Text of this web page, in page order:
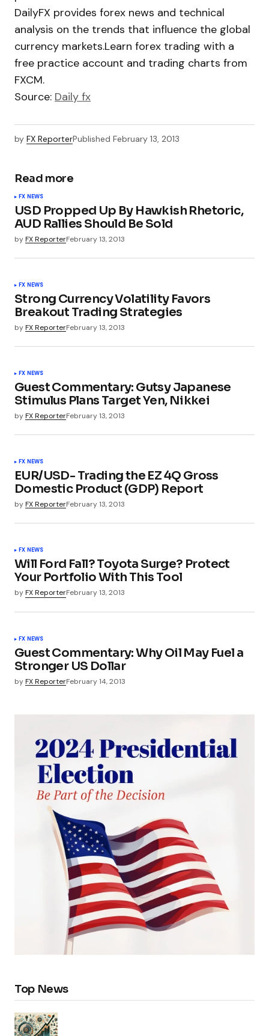
DailyFX provides forex news and technical
analysis on the trends that influence the global
currency markets.Learn forex trading with a
free practice account and trading charts from
FXCM.
Source: Daily fx
by FX ReporterPublished February 13, 2013
Read more
FX NEWS
USD Propped Up By Hawkish Rhetoric,
AUD Rallies Should Be Sold
byFX ReporterFebruary 13, 2013
FX NEWS
Strong Currency Volatility Favors
Breakout Trading Strategies
byFX ReporterFebruary 13, 2013
FX NEWS
Guest Commentary: Gutsy Japanese
Stimulus Plans Target Yen, Nikkei
byFX ReporterFebruary 13, 2013
FX NEWS
EUR/USD- Trading the EZ 4Q Gross
Domestic Product (GDP) Report
byFX ReporterFebruary 13, 2013
FX NEWS
Will Ford Fall? Toyota Surge? Protect
Your Portfolio With This Tool
byFX ReporterFebruary 13, 2013
FX NEWS
Guest Commentary: Why Oil May Fuel a
Stronger US Dollar
byFX ReporterFebruary 14, 2013
Top News